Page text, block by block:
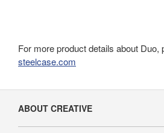
For more product details about Duo,
steelcase.com
Navigation
ABOUT CREATIVE